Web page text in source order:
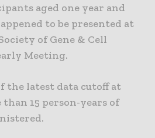
aged one year and
to be presented at
of Gene & Cell
Meeting.
the latest data cutoff at
than 15 person-years of